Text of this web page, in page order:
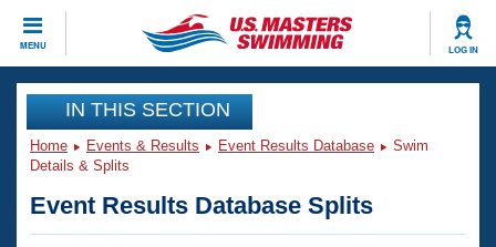
MENU LOG IN
CLOSE
Training
Workout Library
Articles And Videos
Events
Club Finder
IN THIS SECTION
Home Events & Results Event Results Database
Swim
Details & Splits
Event Results Database Splits